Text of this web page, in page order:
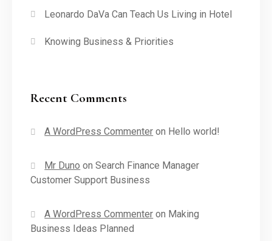
Leonardo DaVa Can Teach Us Living in Hotel
Knowing Business & Priorities
Recent Comments
A WordPress Commenter on Hello world!
Mr Duno onSearch Finance Manager
Customer Support Business
A WordPress Commenter on Making
Business Ideas Planned